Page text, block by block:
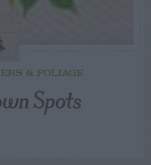
& FOLIAGE
Spots